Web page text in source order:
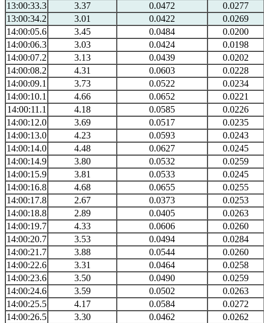
13:00:33.3
3.37 0.0472
0.0277
13:00:34.2
3.01 0.0422
0.0269
14:00:05.6
3.45 0.0484
0.0200
14:00:06.3
3.03 0.0424
0.0198
14:00:07.2
3.13 0.0439
0.0202
14:00:08.2
4.31 0.0603
0.0228
14:00:09.1
3.73 0.0522
0.0234
14:00:10.1
4.66 0.0652
0.0221
14:00:11.1
4.18 0.0585
0.0226
14:00:12.0
3.69 0.0517
0.0235
14:00:13.0
4.23 0.0593
0.0243
14:00:14.0
4.48 0.0627
0.0245
14:00:14.9
3.80 0.0532
0.0259
14:00:15.9
3.81 0.0533
0.0245
14:00:16.8
4.68 0.0655
0.0255
14:00:17.8
2.67 0.0373
0.0253
14:00:18.8
2.89 0.0405
0.0263
14:00:19.7
4.33 0.0606
0.0260
14:00:20.7
3.53 0.0494
0.0284
14:00:21.7
3.88 0.0544
0.0260
14:00:22.6
3.31 0.0464
0.0258
14:00:23.6
3.50 0.0490
0.0259
14:00:24.6
3.59 0.0502
0.0263
14:00:25.5
4.17 0.0584
0.0272
14:00:26.5
3.30 0.0462
0.0262